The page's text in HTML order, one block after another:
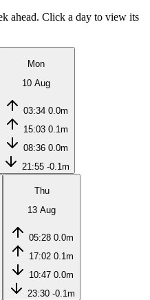
ahead. Click a day to view its
Mon
10 Aug
03:34 0.0m
15:03 0.1m
08:36 0.0m
21:55 -0.1m
Thu
13 Aug
05:28 0.0m
17:02 0.1m
10:47 0.0m
23:30 -0.1m